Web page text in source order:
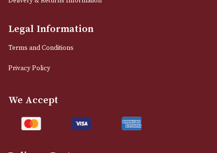
Customer Support
About Us
Contact Us
Delivery & Returns Information
Legal Information